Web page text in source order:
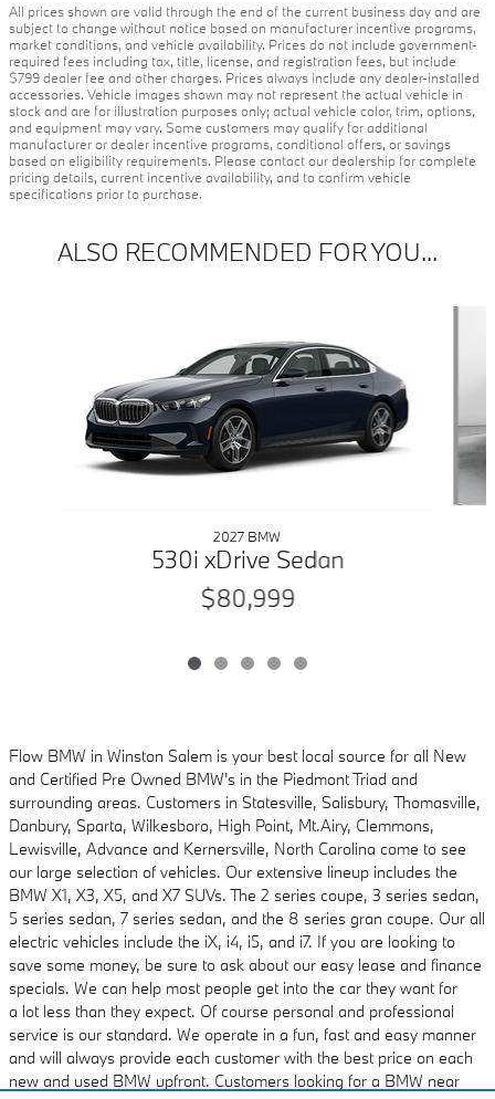
All prices shown are valid through the end of the current business day and are
subject to change without notice based on manufacturer incentive programs,
market conditions, and vehicle availability. Prices do not include government-
required fees including tax, title, license, and registration fees, but include
$799 dealer fee and other charges. Prices always include any dealer-installed
accessories. Vehicle images shown may not represent the actual vehicle in
stock and are for illustration purposes only; actual vehicle color, trim, options,
and equipment may vary. Some customers may qualify for additional
manufacturer or dealer incentive programs, conditional offers, or savings
based on eligibility requirements. Please contact our dealership for complete
pricing details, current incentive availability, and to confirm vehicle
specifications prior to purchase.
ALSO RECOMMENDED FOR YOU...
2027 BMW
530i xDrive Sedan
$80,999
Flow BMW in Winston Salem is your best local source for all New
and Certified Pre Owned BMW's in the Piedmont Triad and
surrounding areas. Customers in Statesville, Salisbury, Thomasville,
Danbury, Sparta, Wilkesboro, High Point, Mt.Airy, Clemmons,
Lewisville, Advance and Kernersville, North Carolina come to see
our large selection of vehicles. Our extensive lineup includes the
BMW X1, X3, X5, and X7 SUVs. The 2 series coupe, 3 series sedan,
5 series sedan, 7 series sedan, and the 8 series gran coupe. Our all
electric vehicles include the iX, i4, i5, and i7. If you are looking to
save some money, be sure to ask aboutour easy lease and finance
specials. We can help most people get into the car they want for
a lot less than they expect. Of course personal and professional
service is our standard. We operate in a fun, fast and easy manner
and will always provide each customer with the best price on each
new and used BMW upfront. Customers looking for a BMW near